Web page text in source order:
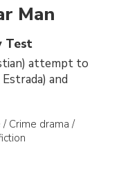
Man
Test
attempt to
and
Crime drama /